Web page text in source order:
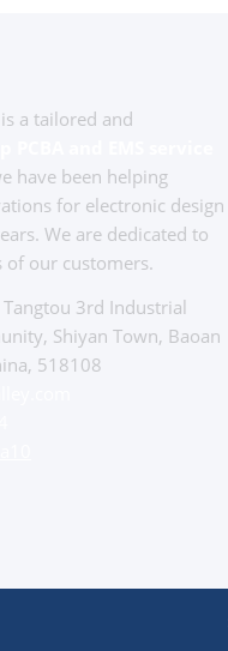
is a tailored and
have been helping
for electronic design
We are dedicated to
of our customers.
3rd Industrial
Shiyan Town, Baoan
518108